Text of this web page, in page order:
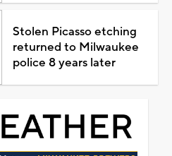
Stolen Picasso etching
returned to Milwaukee
police 8 years later